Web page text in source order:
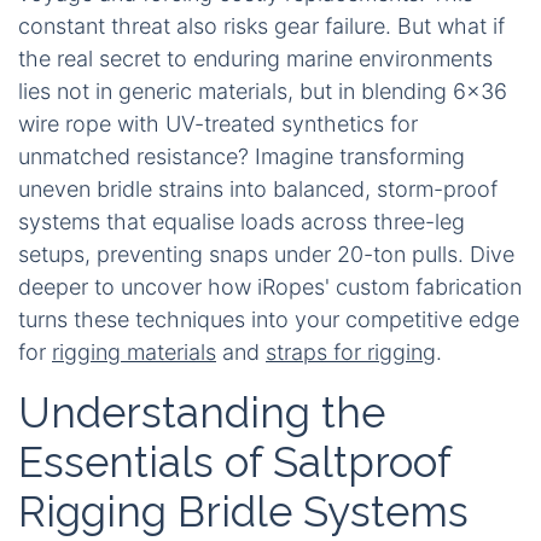
constant threat also risks gear failure. But what if
the real secret to enduring marine environments
lies not in generic materials, but in blending 6x36
wire rope with UV-treated synthetics for
unmatched resistance? Imagine transforming
uneven bridle strains into balanced, storm-proof
systems that equalise loads across three-leg
setups, preventing snaps under 20-ton pulls. Dive
deeper to uncover how iRopes' custom fabrication
turns these techniques into your competitive edge
for rigging materials and straps for rigging.
Understanding the
Essentials of Saltproof
Rigging Bridle Systems